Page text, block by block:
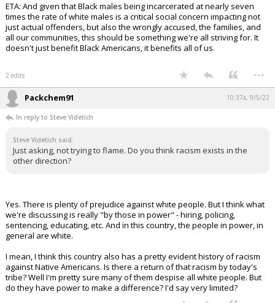
ETA: And given that Black males being incarcerated at nearly seven
times the rate of white males is a critical social concern impacting not
just actual offenders, but also the wrongly accused, the families, and
all our communities, this should be something we're all striving for. It
doesn't just benefit Black Americans, it benefits all of us.
2 edits ...
Packchem91 10:37a, 9/5/22
In reply to Steve Videtich
Steve Videtich said:
Just asking, not trying to flame. Do you think racism exists in the
other direction?
Yes. There is plenty of prejudice against white people. But I think what
we're discussing is really "by those in power" - hiring, policing,
sentencing, educating, etc. And in this country, the people in power, in
general are white.
I mean, I think this country also has a pretty evident history of racism
against Native Americans. Is there a return of that racism by today's
tribe? Well I'm pretty sure many of them despise all white people. But
do they have power to make a difference? I'd say very limited?